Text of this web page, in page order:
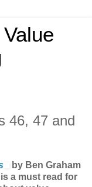
46, 47 and
by Ben Graham
a must read for